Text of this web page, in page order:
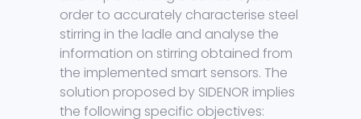
order to accurately characterise steel
stirring in the ladle and analyse the
information on stirring obtained from
the implemented smart sensors. The
solution proposed by SIDENOR implies
the following specific objectives: